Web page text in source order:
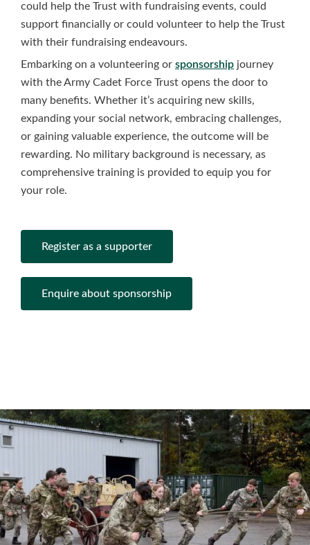
could help the Trust with fundraising events, could
support financially or could volunteer to help the Trust
with their fundraising endeavours.
Embarking on a volunteering or sponsorship journey
with the Army Cadet Force Trust opens the door to
many benefits. Whether it’s acquiring new skills,
expanding your social network, embracing challenges,
or gaining valuable experience, the outcome will be
rewarding. No military background is necessary, as
comprehensive training is provided to equip you for
your role.
Register as a supporter
Enquire about sponsorship